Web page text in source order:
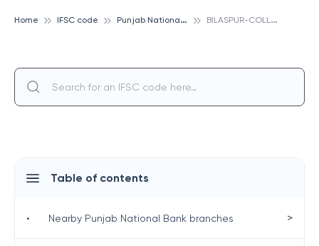
Home IFSC code P
unjab National Bank B
ILASPUR-COLLECTRATE PREMISES, PUNJAB NATIONAL BANK
Table of contents
• Nearby Punjab National Bank branches >